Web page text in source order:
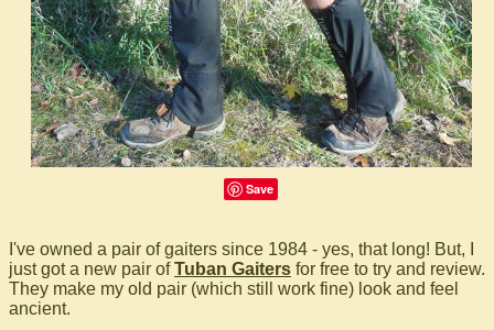
Save
I've owned a pair of gaiters since 1984 - yes, that long! But, I
just got a new pair ofTuban Gaiters for free to try and review.
They make my old pair (which still work fine) look and feel
ancient.